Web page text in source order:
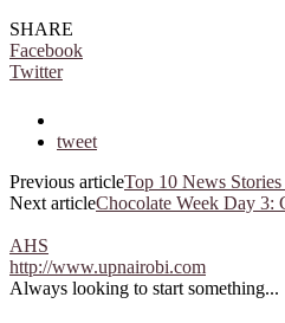
SHARE
Facebook
Twitter
tweet
Previous articleTop 10 News
Next articleChocolate Week Day 3:
AHS
http://www.upnairobi.com
Always looking to start something...